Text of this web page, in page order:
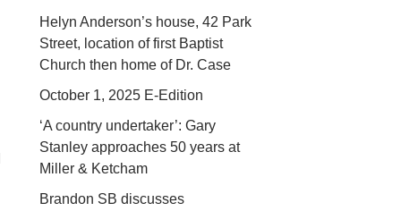
Helyn Anderson’s house, 42 Park
Street, location of first Baptist
Church then home of Dr. Case
October 1, 2025 E-Edition
‘A country undertaker’: Gary
Stanley approaches 50 years at
Miller & Ketcham
Brandon SB discusses